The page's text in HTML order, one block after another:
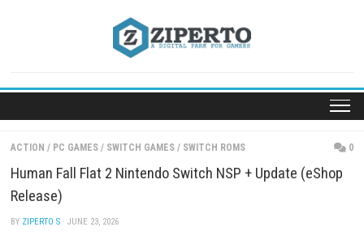
ACTION / PC GAMES / SWITCH GAMES / SWITCH ROMS
Human Fall Flat 2 Nintendo Switch NSP + Update
Release)